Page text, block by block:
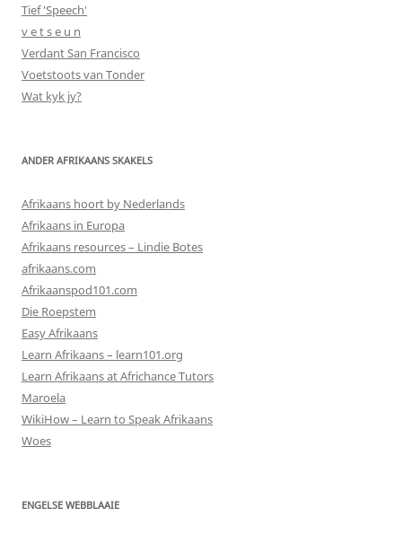
Tief 'Speech'
v e t s e u n
Verdant San Francisco
Voetstoots van Tonder
Wat kyk jy?
ANDER AFRIKAANS SKAKELS
Afrikaans hoort by Nederlands
Afrikaans in Europa
Afrikaans resources – Lindie Botes
afrikaans.com
Afrikaanspod101.com
Die Roepstem
Easy Afrikaans
Learn Afrikaans – learn101.org
Learn Afrikaans at Africhance Tutors
Maroela
WikiHow – Learn to Speak Afrikaans
Woes
ENGELSE WEBBLAAIE